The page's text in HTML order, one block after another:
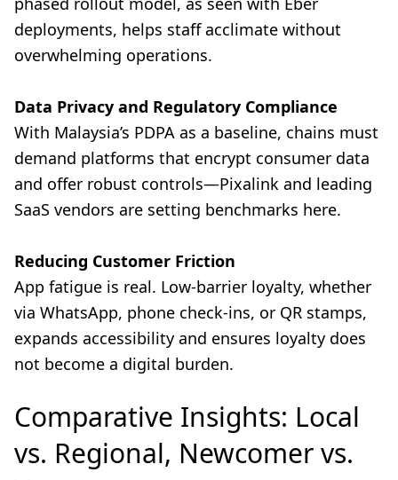
deployments, helps staff acclimate without
overwhelming operations.
Data Privacy and Regulatory Compliance
With Malaysia’s PDPA as a baseline, chains must
demand platforms that encrypt consumer data
and offer robust controls—Pixalink and leading
SaaS vendors are setting benchmarks here.
Reducing Customer Friction
App fatigue is real. Low-barrier loyalty, whether
via WhatsApp, phone check-ins, or QR stamps,
expands accessibility and ensures loyalty does
not become a digital burden.
Comparative Insights: Local
vs. Regional, Newcomer vs.